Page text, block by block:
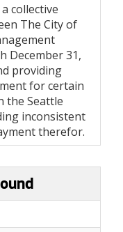
collective
The City of
December 31,
providing
for certain
the Seattle
inconsistent
therefor.